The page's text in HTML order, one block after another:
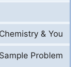
& You
Problem